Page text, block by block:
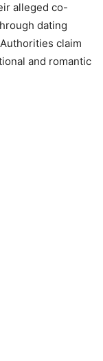
alleged co-
dating
claim
and romantic